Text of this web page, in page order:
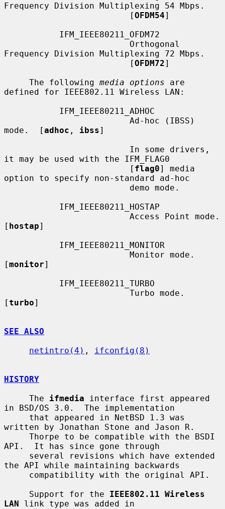
Frequency Division Multiplexing 54 Mbps.
                         [
OFDM54]
Frequency Division Multiplexing 72 Mbps.
                         [
OFDM72]
     The following
media options are
defined for IEEE802.11 Wireless LAN:
mode.  [adhoc , ibss]
it may be used with the IFM_FLAG0
                         [
flag0] media
option to specify non-standard ad-hoc
[ hostap]
[monitor]
[turbo]
SEE ALSO
netintro(4) , ifconfig(8)
HISTORY
     The
ifmedia interface first appeared
in BSD/OS 3.0.  The implementation
written by Jonathan Stone and Jason R.
API.  It has since gone through
the API while maintaining backwards
     Support for the
IEEE802.11 Wireless
LAN link type was added in